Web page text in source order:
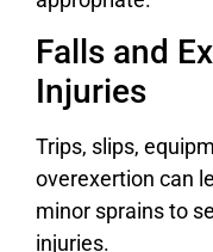
Falls and
Injuries
Trips, slips,
overexertion can
minor sprains to
injuries.